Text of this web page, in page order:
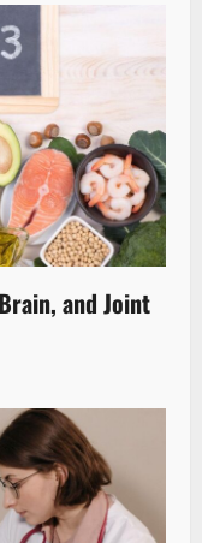
and Joint